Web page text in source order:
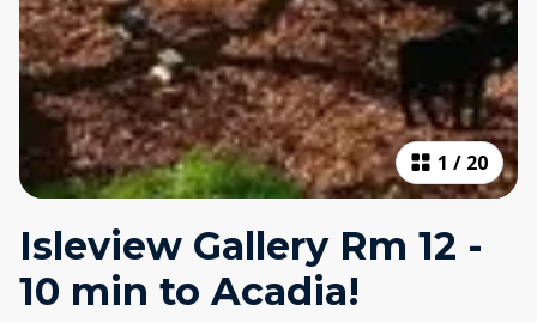
1 / 20
Isleview Gallery Rm 12 -
10 min to Acadia!